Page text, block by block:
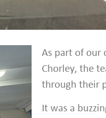
As part of our
Chorley, the
through their
It was a